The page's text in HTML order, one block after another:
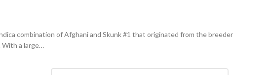
combination of Afghani and Skunk #1 that originated from the breeder
With a large…